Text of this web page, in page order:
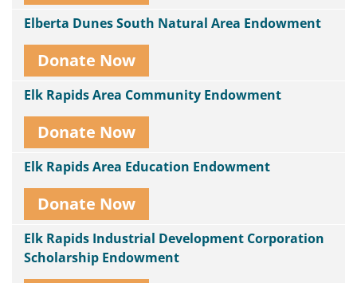
Elberta Dunes South Natural Area Endowment
Donate Now
Elk Rapids Area Community Endowment
Donate Now
Elk Rapids Area Education Endowment
Donate Now
Elk Rapids Industrial Development Corporation
Scholarship Endowment